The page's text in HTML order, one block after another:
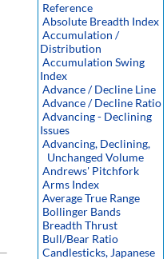
Reference
Absolute Breadth Index
Accumulation /
Distribution
Accumulation Swing
Index
Advance / Decline Line
Advance / Decline Ratio
Advancing - Declining
Issues
Advancing, Declining,
Unchanged Volume
Andrews' Pitchfork
Arms Index
Average True Range
Bollinger Bands
Breadth Thrust
Bull/Bear Ratio
Candlesticks, Japanese